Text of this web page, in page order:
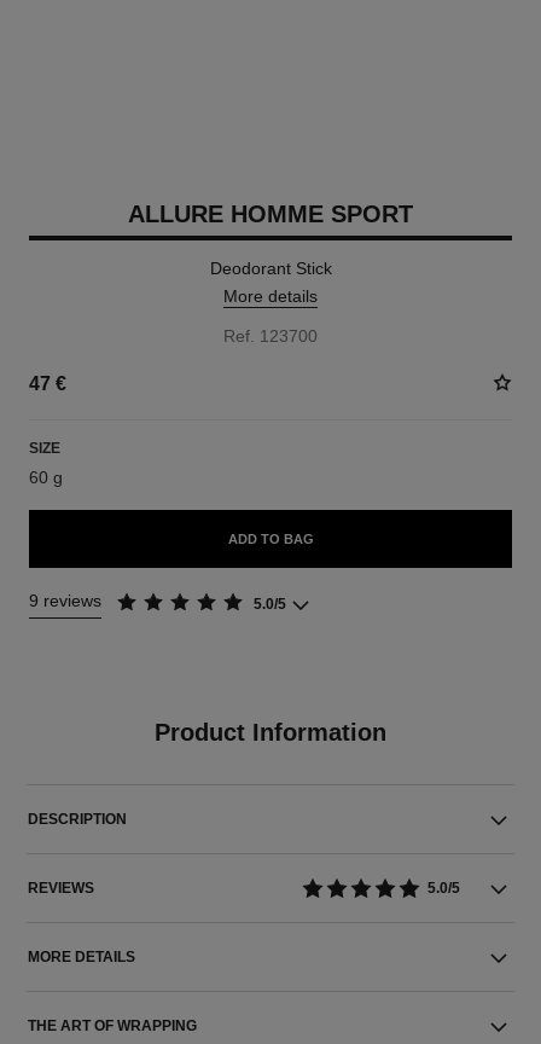
ALLURE HOMME SPORT
Deodorant Stick
More details
Ref. 123700
47 €
SIZE
60 g
ADD TO BAG
9 reviews 5.0/5
Product Information
DESCRIPTION
REVIEWS 5.0/5
MORE DETAILS
THE ART OF WRAPPING